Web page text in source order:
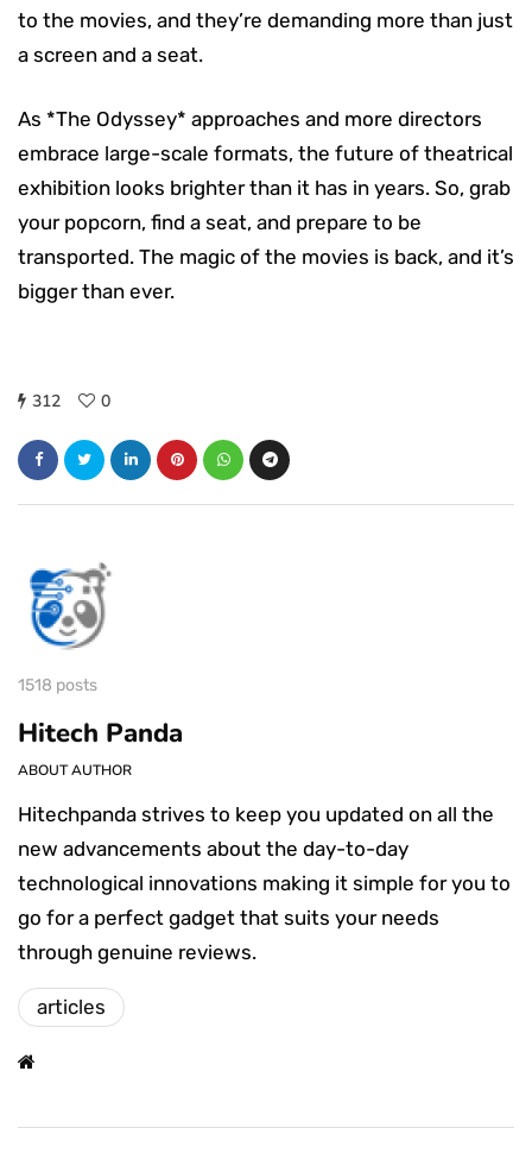
to the movies, and they’re demanding more than just
a screen and a seat.
As *The Odyssey* approaches and more directors
embrace large-scale formats, the future of theatrical
exhibition looks brighter than it has in years. So, grab
your popcorn, find a seat, and prepare to be
transported. The magic of the movies is back, and it’s
bigger than ever.
312 0
1518 posts
Hitech Panda
ABOUT AUTHOR
Hitechpanda strives to keep you updated on all the
new advancements about the day-to-day
technological innovations making it simple for you to
go for a perfect gadget that suits your needs
through genuine reviews.
articles